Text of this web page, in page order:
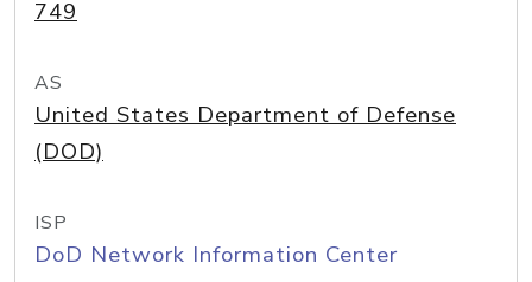
749
AS
United States Department of Defense
(DOD)
ISP
DoD Network Information Center